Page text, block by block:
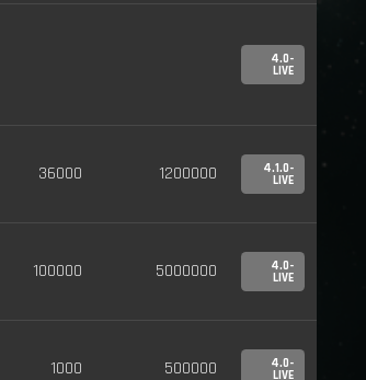
4.0-
LIVE
36000 1200000 4.1.0-
LIVE
100000 5000000 4.0-
LIVE
1000 500000 4.0-
LIVE